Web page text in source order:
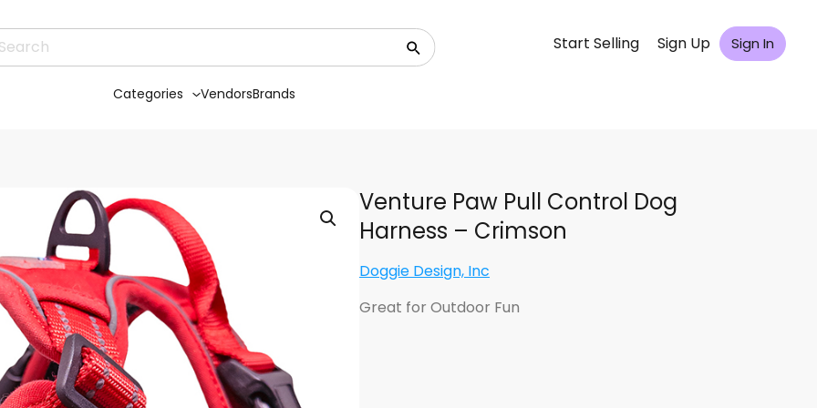
Start Selling Sign Up Sign In
Categories VendorsBrands
Venture Paw Pull Control Dog
Harness – Crimson
Doggie Design, Inc
Great for Outdoor Fun